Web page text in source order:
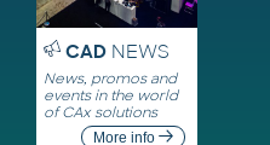
CADNEWS
News, promos and
events in the world
of CAx solutions
More info